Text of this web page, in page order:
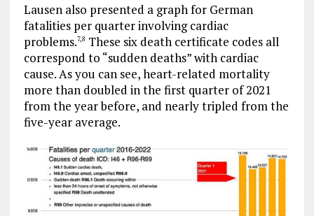
Lausen also presented a graph for German
fatalities per quarter involving cardiac
problems.7,8 These six death certificate codes all
correspond to “sudden deaths” with cardiac
cause. As you can see, heart-related mortality
more than doubled in the first quarter of 2021
from the year before, and nearly tripled from the
five-year average.